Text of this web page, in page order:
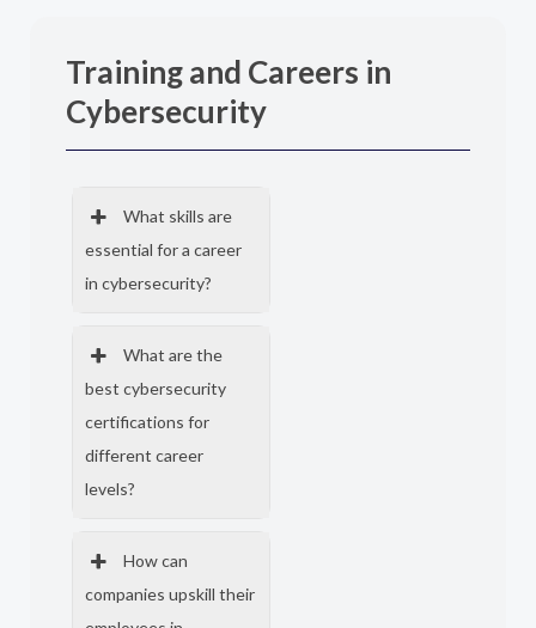
Training and Careers in
Cybersecurity
What skills are
essential for a career
in cybersecurity?
What are the
best cybersecurity
certifications for
different career
levels?
How can
companies upskill their